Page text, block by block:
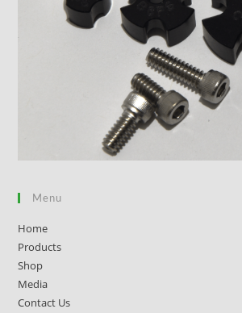
Menu
Home
Products
Shop
Media
Contact Us